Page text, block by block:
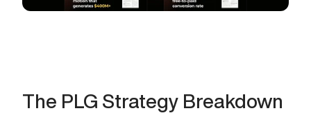
The PLG Strategy Breakdown